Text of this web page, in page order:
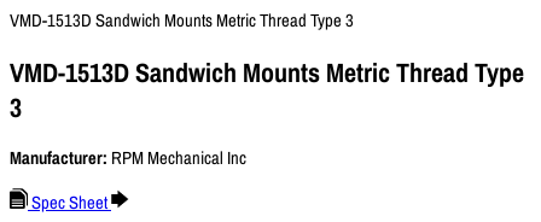
VMD-1513D Sandwich Mounts Metric Thread Type 3
VMD-1513D Sandwich Mounts Metric Thread Type
3
Manufacturer: RPM Mechanical Inc
Spec Sheet